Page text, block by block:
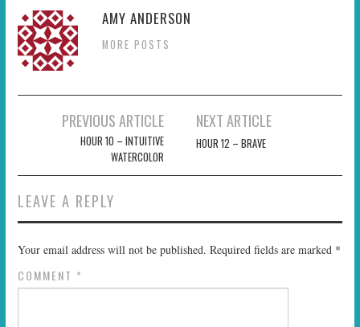
AMY ANDERSON
MORE POSTS
navigation
PREVIOUS ARTICLE
HOUR 10 – INTUITIVE
WATERCOLOR
NEXT ARTICLE
HOUR 12 – BRAVE
LEAVE A REPLY
Your email address will not be published. Required fields are marked *
COMMENT *